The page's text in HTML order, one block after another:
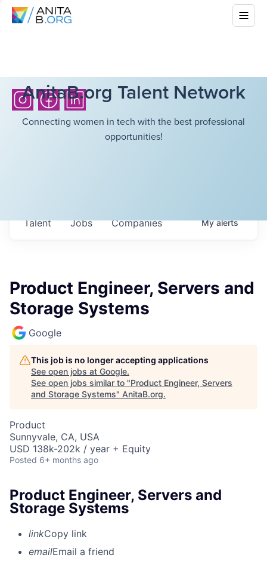
AnitaB.org Talent Network
Connecting women in tech with the best professional
opportunities!
Jobs Companies
Talent Myalerts
Product Engineer, Servers and
Storage Systems
Google
This job is no longer accepting applications
See open jobs at Google.
See open jobs similar to "Product Engineer, Servers
and Storage Systems" AnitaB.org.
Product
Sunnyvale, CA, USA
USD 138k-202k / year + Equity
Posted 6+ months ago
Product Engineer, Servers and
Storage Systems
linkCopy link
emailEmail a friend